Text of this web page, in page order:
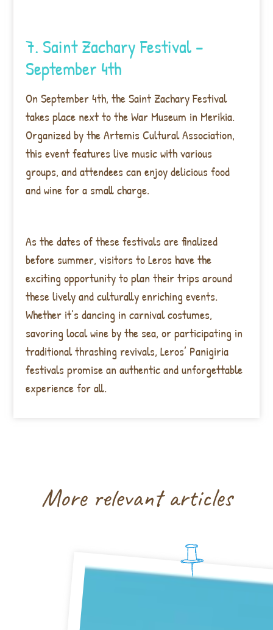
7. Saint Zachary Festival –
September 4th
On September 4th, the Saint Zachary Festival
takes place next to the War Museum in Merikia.
Organized by the Artemis Cultural Association,
this event features live music with various
groups, and attendees can enjoy delicious food
and wine for a small charge.
As the dates of these festivals are finalized
before summer, visitors to Leros have the
exciting opportunity to plan their trips around
these lively and culturally enriching events.
Whether it’s dancing in carnival costumes,
savoring local wine by the sea, or participating in
traditional thrashing revivals, Leros’ Panigiria
festivals promise an authentic and unforgettable
experience for all.
More relevant articles